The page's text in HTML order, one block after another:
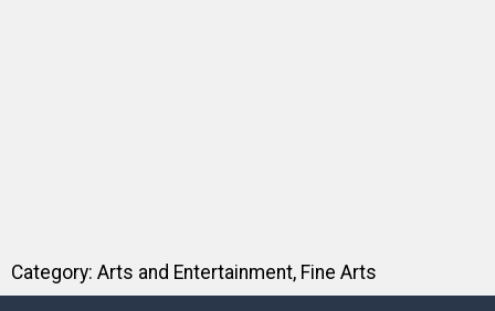
Category: Arts and Entertainment, Fine Arts